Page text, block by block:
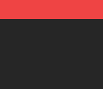
Meshuggah